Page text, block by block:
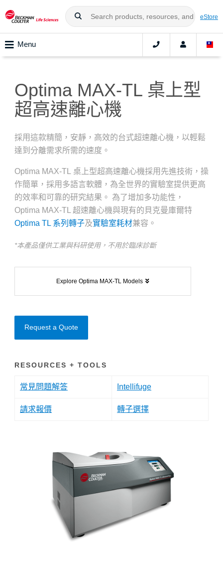
eStore
Menu
Optima MAX-TL 桌上型
超高速離心機
採用這款精簡，安靜，高效的台式超速離心機，以輕鬆
達到分離需求所需的速度。
Optima MAX-TL 桌上型超高速離心機採用先進技術，操
作簡單，採用多語言軟體，為全世界的實驗室提供更高
的效率和可靠的研究結果。 為了增加多功能性，
Optima MAX-TL 超速離心機與現有的貝克曼庫爾特
Optima TL 系列轉子及實驗室耗材兼容。
*本產品僅供工業與科研使用，不用於臨床診斷
Explore Optima MAX-TL Models
Request a Quote
RESOURCES + TOOLS
常見問題解答 Intellifuge
請求報價 轉子選擇